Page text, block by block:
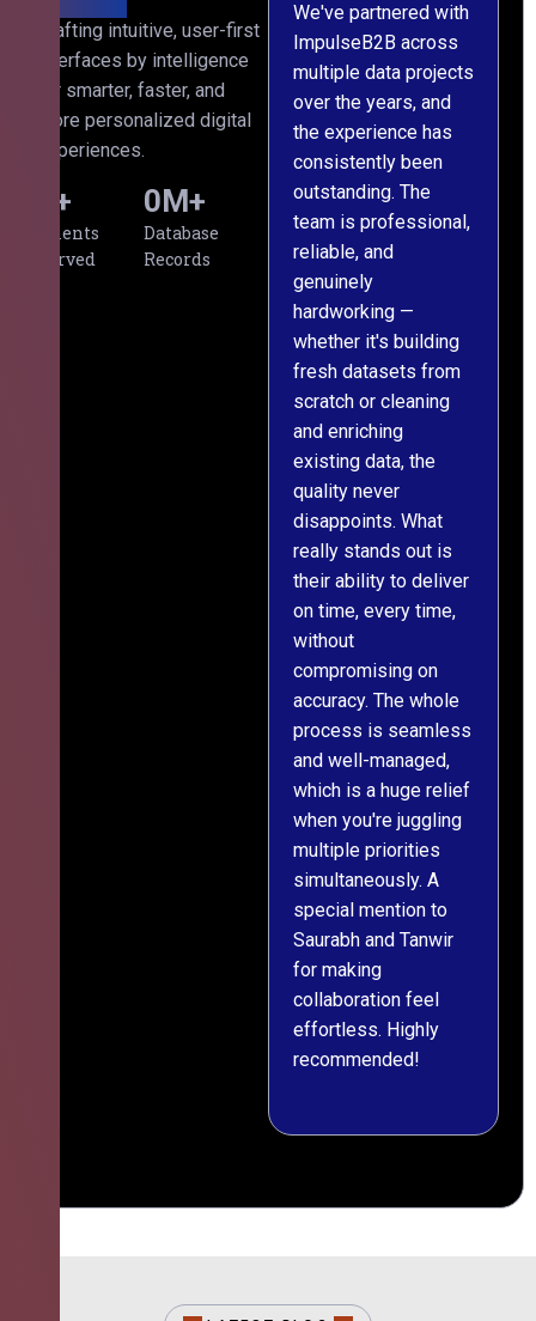
Crafting intuitive, user-first
interfaces by intelligence
for smarter, faster, and
more personalized digital
experiences.
Clients
Served
+
Database
Records
0M+
We've partnered with
ImpulseB2B across
multiple data projects
over the years, and
the experience has
consistently been
outstanding. The
team is professional,
reliable, and
genuinely
hardworking —
whether it's building
fresh datasets from
scratch or cleaning
and enriching
existing data, the
quality never
disappoints. What
really stands out is
their ability to deliver
on time, every time,
without
compromising on
accuracy. The whole
process is seamless
and well-managed,
which is a huge relief
when you're juggling
multiple priorities
simultaneously. A
special mention to
Saurabh and Tanwir
for making
collaboration feel
effortless. Highly
recommended!